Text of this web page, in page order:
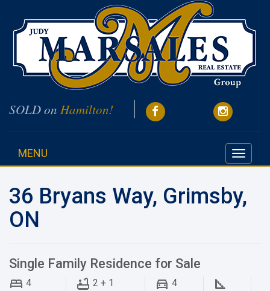
SOLD on Hamilton!
Toggle
MENU
36 Bryans Way, Grimsby,
ON
Single Family Residence for Sale
4
2 + 1
4